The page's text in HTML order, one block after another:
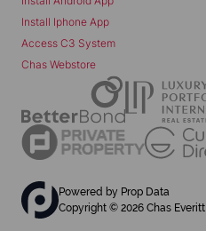
Install Iphone App
Access C3 System
Chas Webstore
Powered by Prop Data
Copyright © 2026 Chas Everitt